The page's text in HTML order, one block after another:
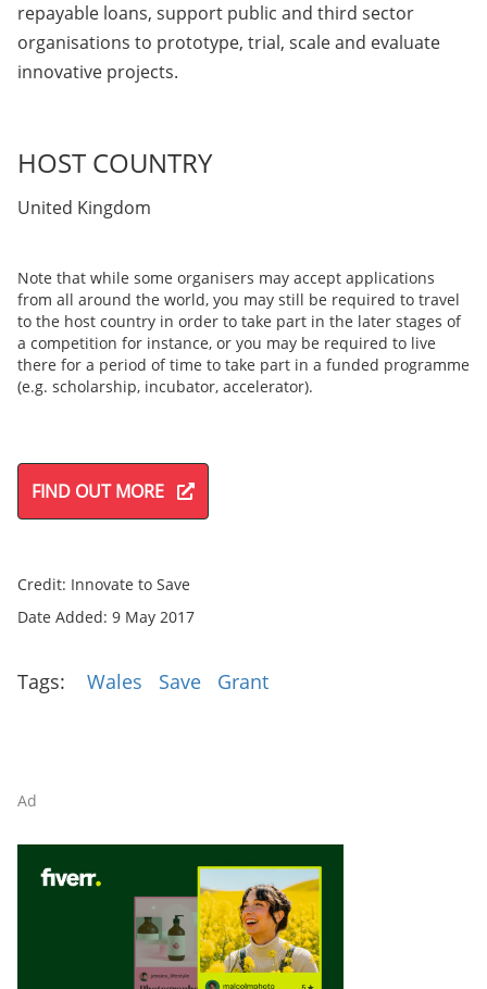
repayable loans, support public and third sector
organisations to prototype, trial, scale and evaluate
innovative projects.
HOST COUNTRY
United Kingdom
Note that while some organisers may accept applications
from all around the world, you may still be required to travel
to the host country in order to take part in the later stages of
a competition for instance, or you may be required to live
there for a period of time to take part in a funded programme
(e.g. scholarship, incubator, accelerator).
FIND OUT MORE
Credit: Innovate to Save
Date Added: 9 May 2017
Tags: Wales Save Grant
Ad